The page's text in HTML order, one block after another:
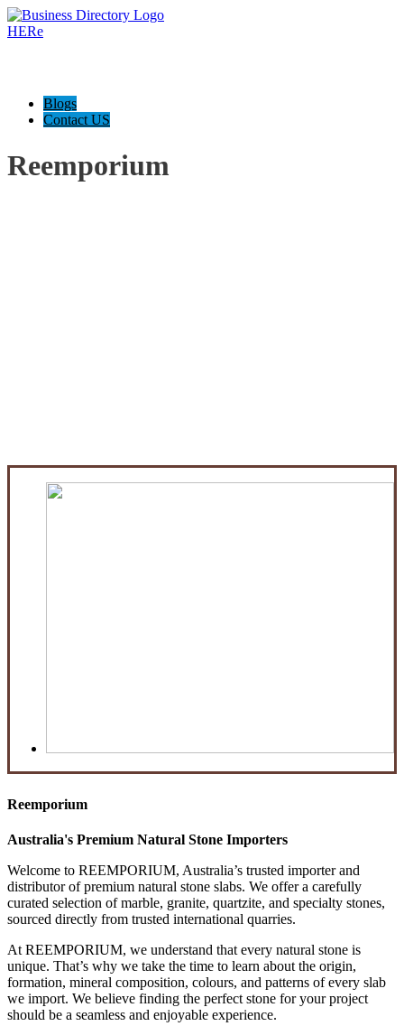
Blogs
Contact US
Reemporium
Reemporium
Australia's Premium Natural Stone Importers
Welcome to REEMPORIUM, Australia’s trusted importer and
distributor of premium natural stone slabs. We offer a carefully
curated selection of marble, granite, quartzite, and specialty stones,
sourced directly from trusted international quarries.
At REEMPORIUM, we understand that every natural stone is
unique. That’s why we take the time to learn about the origin,
formation, mineral composition, colours, and patterns of every slab
we import. We believe finding the perfect stone for your project
should be a seamless and enjoyable experience.